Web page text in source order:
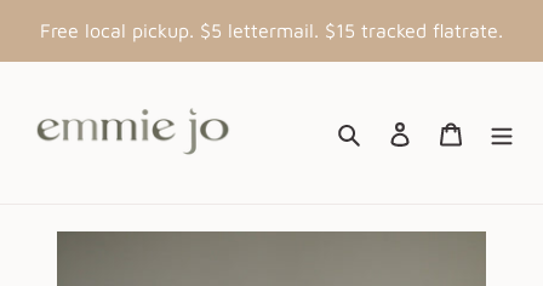
content
Free local pickup. $5 lettermail. $15 tracked flatrate.
Search Log in Cart